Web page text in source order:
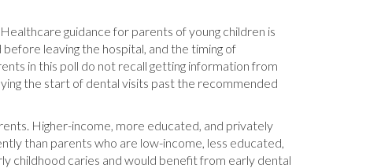
guidance for parents of young children is
leaving the hospital, and the timing of
in this poll do not recall getting information from
the start of dental visits past the recommended
Higher-income, more educated, and privately
than parents who are low-income, less educated,
childhood caries and would benefit from early dental